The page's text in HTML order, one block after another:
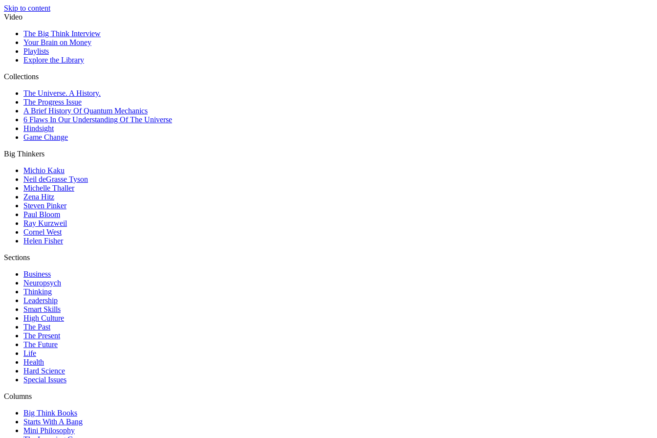
Skip to content
Video
The Big Think Interview
Your Brain on Money
Playlists
Explore the Library
Collections
The Universe. A History.
The Progress Issue
A Brief History Of Quantum Mechanics
6 Flaws In Our Understanding Of The Universe
Hindsight
Game Change
Big Thinkers
Michio Kaku
Neil deGrasse Tyson
Michelle Thaller
Zena Hitz
Steven Pinker
Paul Bloom
Ray Kurzweil
Cornel West
Helen Fisher
Sections
Business
Neuropsych
Thinking
Leadership
Smart Skills
High Culture
The Past
The Present
The Future
Life
Health
Hard Science
Special Issues
Columns
Big Think Books
Starts With A Bang
Mini Philosophy